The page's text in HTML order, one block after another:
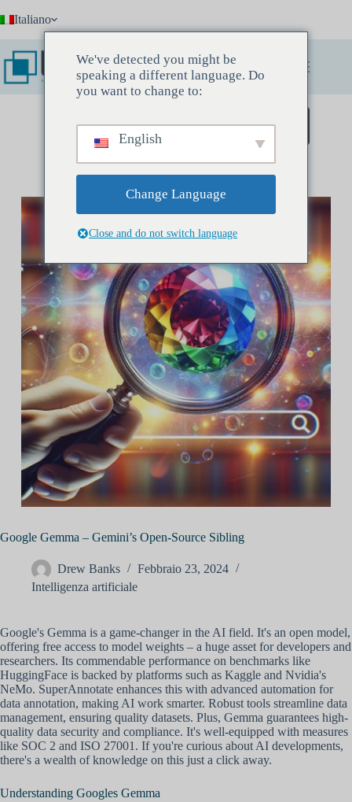
al
contenuto
Italiano
Prenota un incontro conoscitivo
Google Gemma – Gemini’s Open-Source Sibling
Drew Banks
Febbraio 23, 2024
Intelligenza artificiale
Google's Gemma is a game-changer in the AI field. It's an open model,
offering free access to model weights – a huge asset for developers and
researchers. Its commendable performance on benchmarks like
HuggingFace is backed by platforms such as Kaggle and Nvidia's
NeMo. SuperAnnotate enhances this with advanced automation for
data annotation, making AI work smarter. Robust tools streamline data
management, ensuring quality datasets. Plus, Gemma guarantees high-
quality data security and compliance. It's well-equipped with measures
like SOC 2 and ISO 27001. If you're curious about AI developments,
there's a wealth of knowledge on this just a click away.
Understanding Googles Gemma
We've detected you might be
speaking a different language. Do
you want to change to:
English
Change Language
Close and do not switch language